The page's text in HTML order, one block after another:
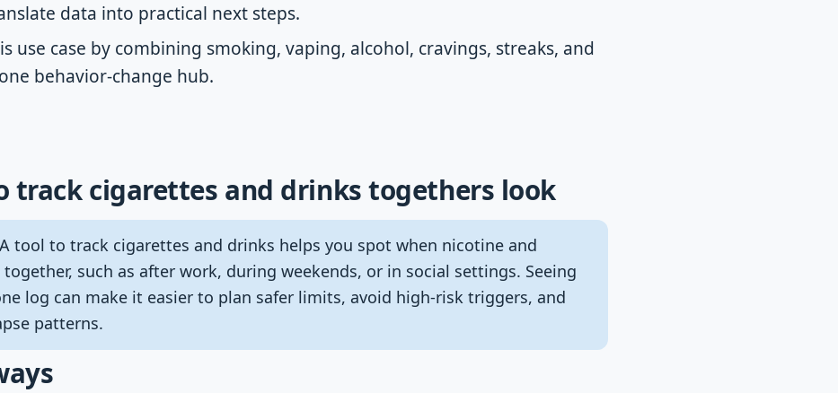
data into practical next steps.
use case by combining smoking, vaping, alcohol, cravings, streaks, and
behavior-change hub.
track cigarettes and drinks togethers look
A tool to track cigarettes and drinks helps you spot when nicotine and
such as after work, during weekends, or in social settings. Seeing
log can make it easier to plan safer limits, avoid high-risk triggers, and
patterns.